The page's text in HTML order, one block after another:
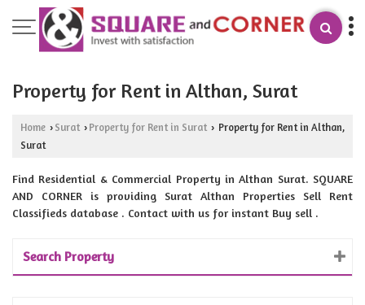
Property for Rent in Althan, Surat
Home › Surat › Property for Rent in Surat › Property for Rent in Althan,
Surat
Find Residential & Commercial Property in Althan Surat. SQUARE
AND CORNER is providing Surat Althan Properties Sell Rent
Classifieds database . Contact with us for instant Buy sell .
Search Property